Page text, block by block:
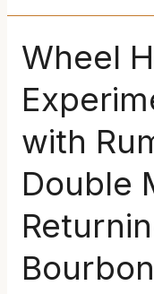
Wheel
with
Double
Bourbon
Wheel
Horse
Expands
Experimental
Lineup
with
Rum-
Finished
Double
Mash
and
Returning